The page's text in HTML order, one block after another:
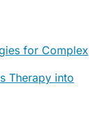
for Complex
Therapy into